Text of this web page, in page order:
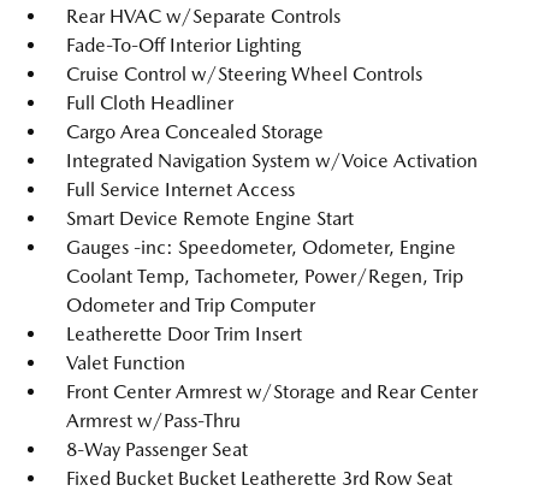
Rear HVAC w/Separate Controls
Fade-To-Off Interior Lighting
Cruise Control w/Steering Wheel Controls
Full Cloth Headliner
Cargo Area Concealed Storage
Integrated Navigation System w/Voice Activation
Full Service Internet Access
Smart Device Remote Engine Start
Gauges -inc: Speedometer, Odometer, Engine
Coolant Temp, Tachometer, Power/Regen, Trip
Odometer and Trip Computer
Leatherette Door Trim Insert
Valet Function
Front Center Armrest w/Storage and Rear Center
Armrest w/Pass-Thru
8-Way Passenger Seat
Fixed Bucket Bucket Leatherette 3rd Row Seat